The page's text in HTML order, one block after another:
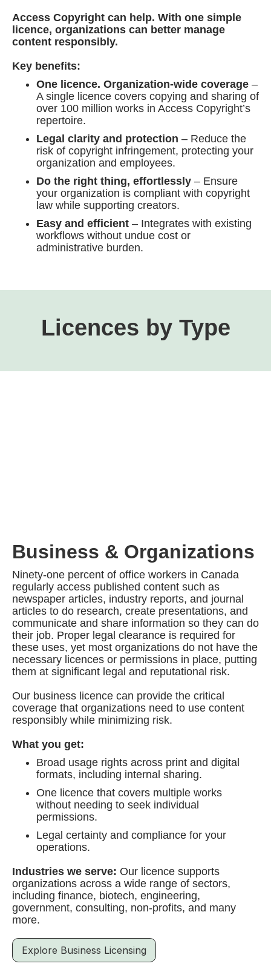
Access Copyright can help. With one simple
licence, organizations can better manage
content responsibly.
Key benefits:
One licence. Organization-wide coverage –
A single licence covers copying and sharing of
over 100 million works in Access Copyright’s
repertoire.
Legal clarity and protection – Reduce the
risk of copyright infringement, protecting your
organization and employees.
Do the right thing, effortlessly – Ensure
your organization is compliant with copyright
law while supporting creators.
Easy and efficient – Integrates with existing
workflows without undue cost or
administrative burden.
Licences by Type
Business & Organizations
Ninety-one percent of office workers in Canada
regularly access published content such as
newspaper articles, industry reports, and journal
articles to do research, create presentations, and
communicate and share information so they can do
their job. Proper legal clearance is required for
these uses, yet most organizations do not have the
necessary licences or permissions in place, putting
them at significant legal and reputational risk.
Our business licence can provide the critical
coverage that organizations need to use content
responsibly while minimizing risk.
What you get:
Broad usage rights across print and digital
formats, including internal sharing.
One licence that covers multiple works
without needing to seek individual
permissions.
Legal certainty and compliance for your
operations.
Industries we serve: Our licence supports
organizations across a wide range of sectors,
including finance, biotech, engineering,
government, consulting, non-profits, and many
more.
Explore Business Licensing